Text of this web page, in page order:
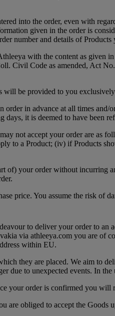
into the order, even with
given in the order is
number and details of
with the content as given
Civil Code as amended, Act
will be provided to you
in advance at all times
it is deemed to have been
not accept your order are as
to a Product; (iv) if Products
of) your order without
price. You assume the risk of
to deliver your order to
via athleeya.com you are of
within EU.
they are placed. We aim to
to unexpected events. In
your order is confirmed you
are obliged to accept the Goods